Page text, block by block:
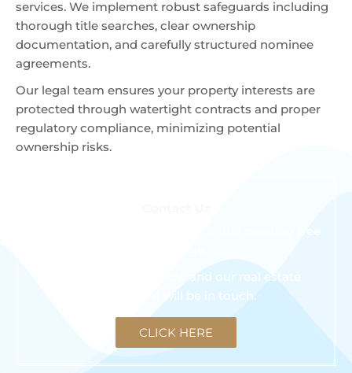
services. We implement robust safeguards including
thorough title searches, clear ownership
documentation, and carefully structured nominee
agreements.
Our legal team ensures your property interests are
protected through watertight contracts and proper
regulatory compliance, minimizing potential
ownership risks.
Click the button below and our real estate
consultant will be in touch.
CLICK HERE